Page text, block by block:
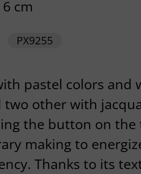
cm
PX9255
pastel colors and
two other with
the button on
making to
Thanks to its